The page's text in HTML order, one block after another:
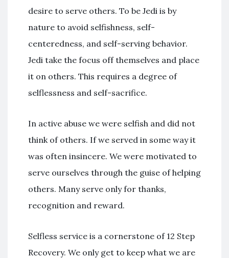
desire to serve others. To be Jedi is by
nature to avoid selfishness, self-
centeredness, and self-serving behavior.
Jedi take the focus off themselves and place
it on others. This requires a degree of
selflessness and self-sacrifice.
In active abuse we were selfish and did not
think of others. If we served in some way it
was often insincere. We were motivated to
serve ourselves through the guise of helping
others. Many serve only for thanks,
recognition and reward.
Selfless service is a cornerstone of 12 Step
Recovery. We only get to keep what we are